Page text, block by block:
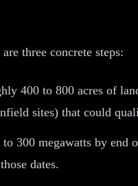
three concrete steps:
400 to 800 acres of
sites) that could
to 300 megawatts by
dates.